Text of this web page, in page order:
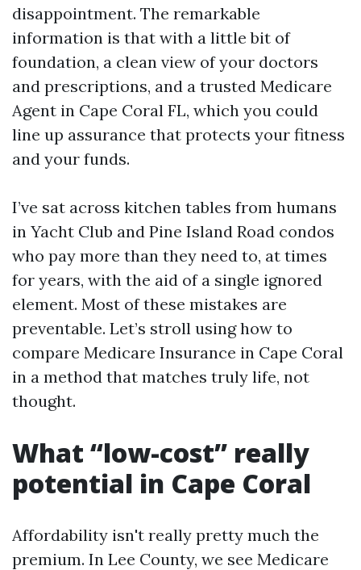
disappointment. The remarkable
information is that with a little bit of
foundation, a clean view of your doctors
and prescriptions, and a trusted Medicare
Agent in Cape Coral FL, which you could
line up assurance that protects your fitness
and your funds.
I’ve sat across kitchen tables from humans
in Yacht Club and Pine Island Road condos
who pay more than they need to, at times
for years, with the aid of a single ignored
element. Most of these mistakes are
preventable. Let’s stroll using how to
compare Medicare Insurance in Cape Coral
in a method that matches truly life, not
thought.
What “low-cost” really
potential in Cape Coral
Affordability isn't really pretty much the
premium. In Lee County, we see Medicare